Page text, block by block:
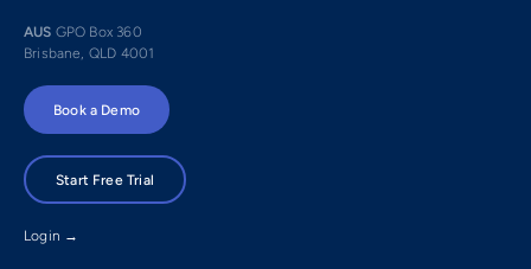
AUS GPO Box 360
Brisbane, QLD 4001
Book a Demo
Start Free Trial
Login →